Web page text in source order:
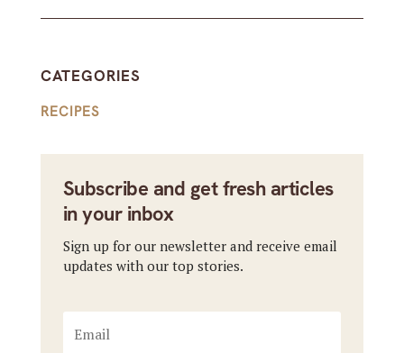
CATEGORIES
RECIPES
Subscribe and get fresh articles
in your inbox
Sign up for our newsletter and receive email
updates with our top stories.